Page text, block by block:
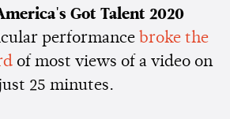
Got Talent 2020
performance broke the
of most views of a video on
25 minutes.